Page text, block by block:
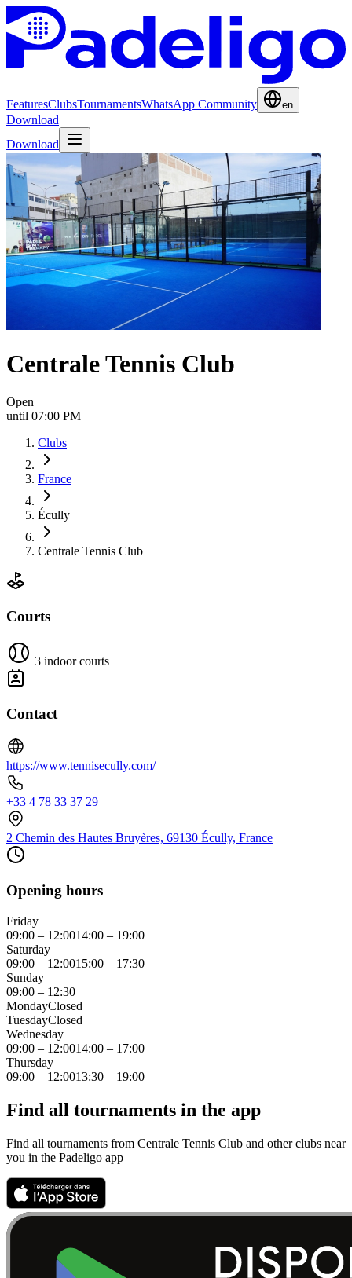
FeaturesClubsTournamentsWhatsApp Community en
Download
Download
Centrale Tennis Club
Open
until 07:00 PM
Clubs
France
Écully
Centrale Tennis Club
Courts
3 indoor courts
Contact
https://www.tennisecully.com/
+33 4 78 33 37 29
2 Chemin des Hautes Bruyères, 69130 Écully, France
Opening hours
Friday
09:00 – 12:0014:00 – 19:00
Saturday
09:00 – 12:0015:00 – 17:30
Sunday
09:00 – 12:30
MondayClosed
TuesdayClosed
Wednesday
09:00 – 12:0014:00 – 17:00
Thursday
09:00 – 12:0013:30 – 19:00
Find all tournaments in the app
Find all tournaments from Centrale Tennis Club and other clubs near
you in the Padeligo app